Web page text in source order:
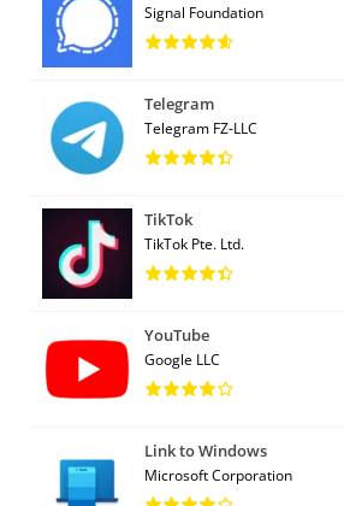
Signal Foundation
Telegram
Telegram FZ-LLC
TikTok
TikTok Pte. Ltd.
YouTube
Google LLC
Link to Windows
Microsoft Corporation